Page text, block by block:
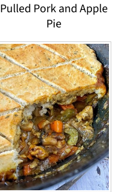
Pulled Pork and Apple
Pie